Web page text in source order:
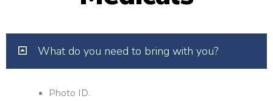
What do you need to bring with you?
Photo ID.